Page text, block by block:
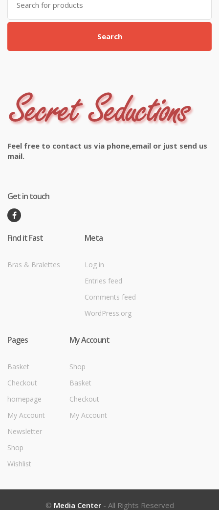
for:
Search
Feel free to contact us via phone,email or just send us
mail.
Get in touch
Find it Fast
Bras & Bralettes
Meta
Log in
Entries feed
Comments feed
WordPress.org
Pages
Basket
Checkout
homepage
My Account
Newsletter
Shop
Wishlist
My Account
Shop
Basket
Checkout
My Account
© Media Center- All Rights Reserved